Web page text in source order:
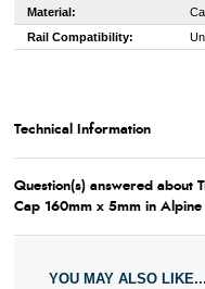
Material:
Rail Compatibility:
Technical Information
Question(s) answered about
Cap 160mm x 5mm in Alpine
YOU MAY ALSO LIKE...